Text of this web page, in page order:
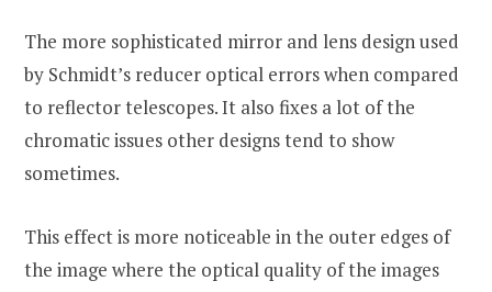
The more sophisticated mirror and lens design used
by Schmidt’s reducer optical errors when compared
to reflector telescopes. It also fixes a lot of the
chromatic issues other designs tend to show
sometimes.
This effect is more noticeable in the outer edges of
the image where the optical quality of the images